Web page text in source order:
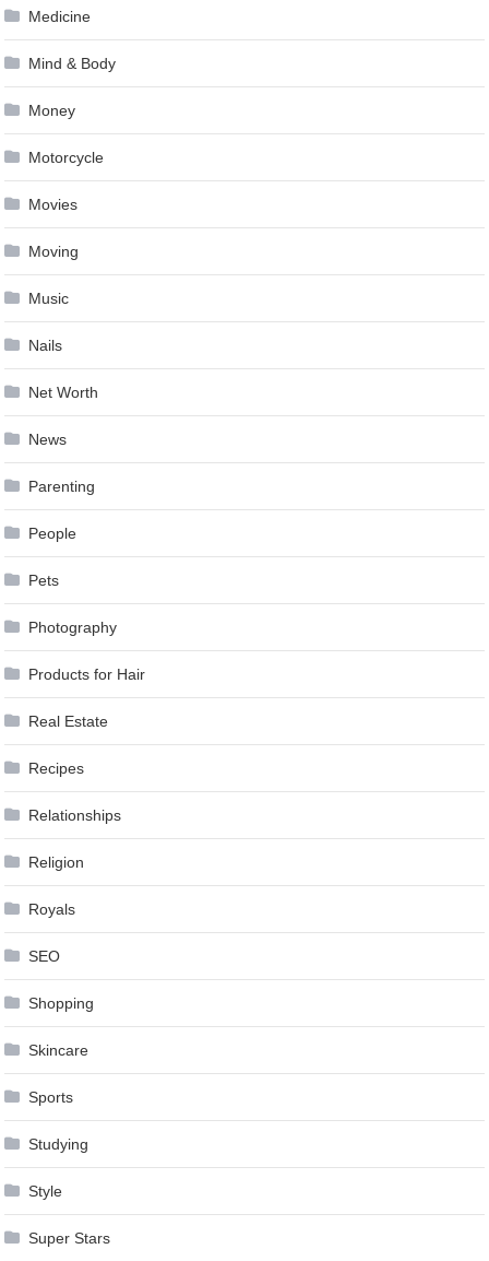
Medicine
Mind & Body
Money
Motorcycle
Movies
Moving
Music
Nails
Net Worth
News
Parenting
People
Pets
Photography
Products for Hair
Real Estate
Recipes
Relationships
Religion
Royals
SEO
Shopping
Skincare
Sports
Studying
Style
Super Stars